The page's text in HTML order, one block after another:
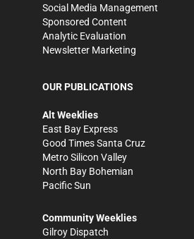
Social Media Management
Sponsored Content
Analytic Evaluation
Newsletter Marketing
OUR PUBLICATIONS
Alt Weeklies
East Bay Express
Good Times Santa Cruz
Metro Silicon Valley
North Bay Bohemian
Pacific Sun
Community Weeklies
Gilroy Dispatch